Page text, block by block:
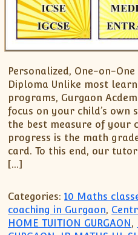
Personalized, One-on-
Diploma Unlike most
programs, Gurgaon
focus on your child’s own
the best measure of your
progress is the math
card. To this end, our
[…]
Categories: 10 Maths
coaching in Gurgaon,
HOME TUITION GURGAON,